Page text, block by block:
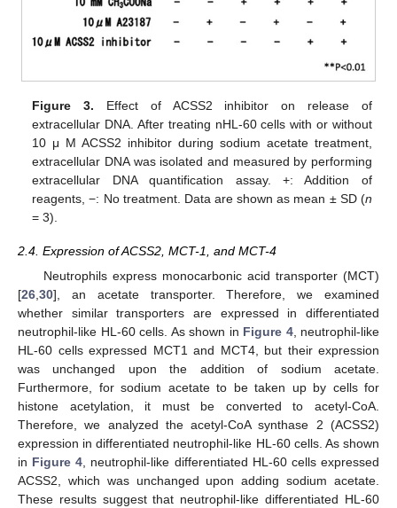
Figure 3. Effect of ACSS2 inhibitor on release of
extracellular DNA. After treating nHL-60 cells with or without
10 μ M ACSS2 inhibitor during sodium acetate treatment,
extracellular DNA was isolated and measured by performing
extracellular DNA quantification assay. +: Addition of
reagents, −: No treatment. Data are shown as mean ± SD (n
= 3).
2.4. Expression of ACSS2, MCT-1, and MCT-4
Neutrophils express monocarbonic acid transporter (MCT)
[26,30], an acetate transporter. Therefore, we examined
whether similar transporters are expressed in differentiated
neutrophil-like HL-60 cells. As shown in Figure 4, neutrophil-like
HL-60 cells expressed MCT1 and MCT4, but their expression
was unchanged upon the addition of sodium acetate.
Furthermore, for sodium acetate to be taken up by cells for
histone acetylation, it must be converted to acetyl-CoA.
Therefore, we analyzed the acetyl-CoA synthase 2 (ACSS2)
expression in differentiated neutrophil-like HL-60 cells. As shown
in Figure 4, neutrophil-like differentiated HL-60 cells expressed
ACSS2, which was unchanged upon adding sodium acetate.
These results suggest that neutrophil-like differentiated HL-60